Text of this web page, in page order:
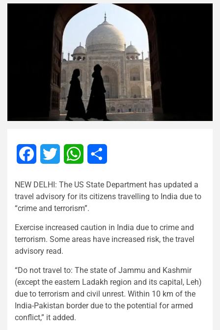
FacebookTwitter WhatsApp
NEW DELHI: The US State Department has updated a
travel advisory for its citizens travelling to India due to
“crime and terrorism”.
Exercise increased caution in India due to crime and
terrorism. Some areas have increased risk, the travel
advisory read.
“Do not travel to: The state of Jammu and Kashmir
(except the eastern Ladakh region and its capital, Leh)
due to terrorism and civil unrest. Within 10 km of the
India-Pakistan border due to the potential for armed
conflict,” it added.